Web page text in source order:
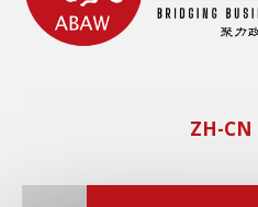
ZH-CN